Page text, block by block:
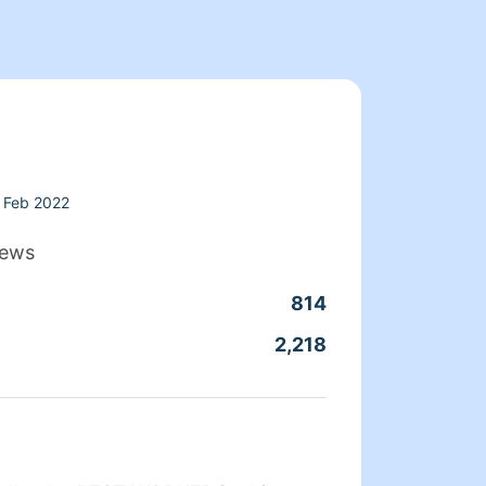
Feb 2022
814
2,218